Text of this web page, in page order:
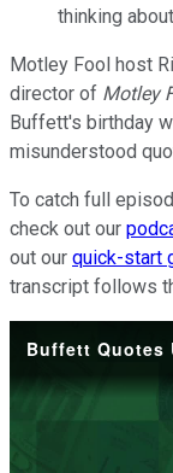
thinking
Motley Fool host
director of Motley
Buffett's birthday
misunderstood
To catch full
check out our
out our quick-start
transcript follows
Buffett Quotes